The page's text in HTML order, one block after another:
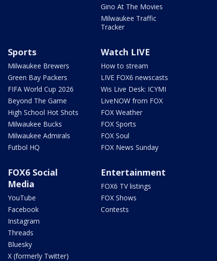
Gino At The Movies
Milwaukee Traffic
Tracker
Sports
Milwaukee Brewers
Green Bay Packers
FIFA World Cup 2026
Beyond The Game
High School Hot Shots
Milwaukee Bucks
Milwaukee Admirals
Futbol HQ
Watch LIVE
How to stream
LIVE FOX6 newscasts
Wis Live Desk: ICYMI
LiveNOW from FOX
FOX Weather
FOX Sports
FOX Soul
FOX News Sunday
FOX6 Social
Media
YouTube
Facebook
Instagram
Threads
Bluesky
X (formerly Twitter)
Entertainment
FOX6 TV listings
FOX Shows
Contests